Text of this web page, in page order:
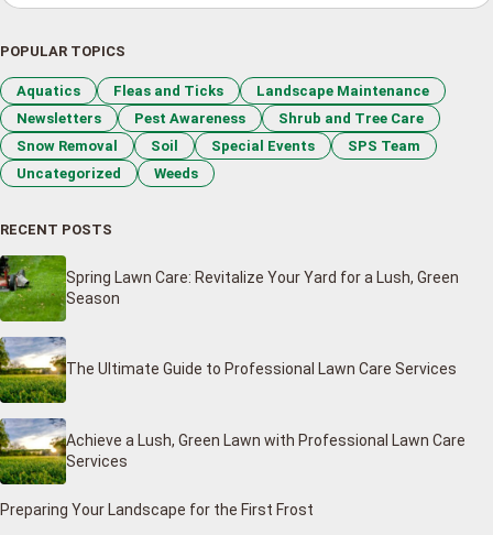
POPULAR TOPICS
Aquatics Fleas and Ticks
Landscape Maintenance
Newsletters
Pest Awareness
Shrub and Tree Care
Snow Removal
Soil Special Events
SPS Team
Uncategorized
Weeds
RECENT POSTS
Spring Lawn Care: Revitalize Your Yard for a Lush, Green
Season
The Ultimate Guide to Professional Lawn Care Services
Achieve a Lush, Green Lawn with Professional Lawn Care
Services
Preparing Your Landscape for the First Frost